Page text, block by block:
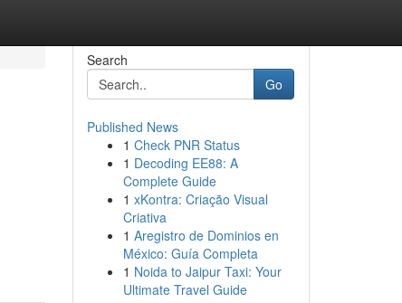
Search
Go
Published News
1 Check PNR Status
1 Decoding EE88: A
Complete Guide
1 xKontra: Criação Visual
Criativa
1 Aregistro de Dominios en
México: Guía Completa
1 Noida to Jaipur Taxi: Your
Ultimate Travel Guide